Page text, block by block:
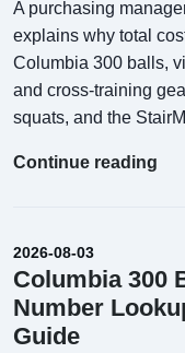
A purchasing
explains why total
Columbia 300 balls,
and cross-training
squats, and the
Continue reading
2026-08-03
Columbia 300
Number
Guide